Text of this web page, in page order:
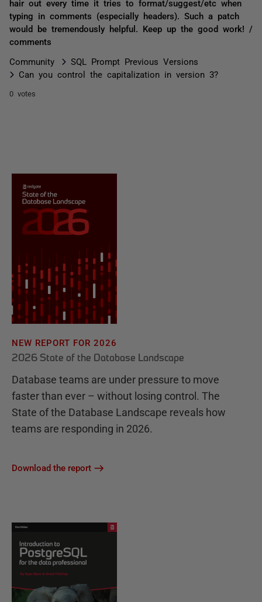
hair out every time it tries to format/suggest/etc when
typing in comments (especially headers). Such a patch
would be tremendously helpful. Keep up the good work! /
comments
Community
SQL Prompt Previous Versions
Can you control the capitalization in version 3?
0 votes